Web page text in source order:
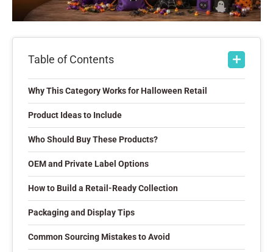
Table of Contents
Why This Category Works for Halloween Retail
Product Ideas to Include
Who Should Buy These Products?
OEM and Private Label Options
How to Build a Retail-Ready Collection
Packaging and Display Tips
Common Sourcing Mistakes to Avoid